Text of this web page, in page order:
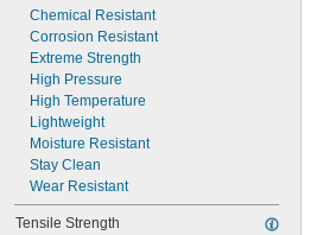
Chemical Resistant
Corrosion Resistant
Extreme Strength
High Pressure
High Temperature
Lightweight
Moisture Resistant
Stay Clean
Wear Resistant
Tensile Strength